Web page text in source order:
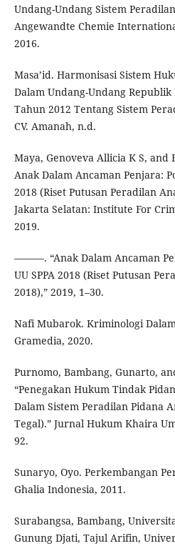
Undang-Undang Sistem
Angewandte Chemie
2016.
Masa’id. Harmonisasi Sistem
Dalam Undang-Undang
Tahun 2012 Tentang Sistem
CV. Amanah, n.d.
Maya, Genoveva Allicia K S, and
Anak Dalam Ancaman Penjara:
2018 (Riset Putusan Peradilan
Jakarta Selatan: Institute For
2019.
———. “Anak Dalam Ancaman
UU SPPA 2018 (Riset Putusan
2018),” 2019, 1–30.
Nafi Mubarok. Kriminologi
Gramedia, 2020.
Purnomo, Bambang, Gunarto,
“Penegakan Hukum Tindak
Dalam Sistem Peradilan Pidana
Tegal).” Jurnal Hukum Khaira
92.
Sunaryo, Oyo. Perkembangan
Ghalia Indonesia, 2011.
Surabangsa, Bambang,
Gunung Djati, Tajul Arifin,